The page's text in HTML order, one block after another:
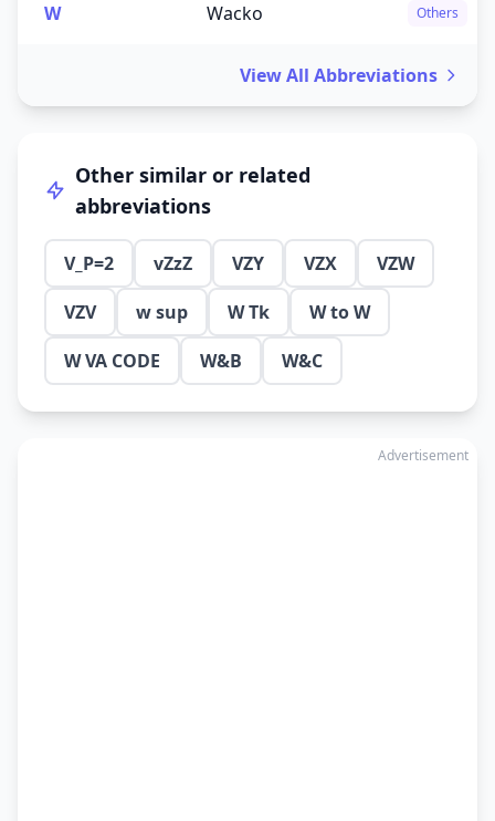
W Wacko Others
View All Abbreviations
Other similar or related
abbreviations
V_P=2 vZzZ VZY VZX
VZW
VZV
w sup W Tk
W to W
W VA CODE
W&B W&C
Advertisement